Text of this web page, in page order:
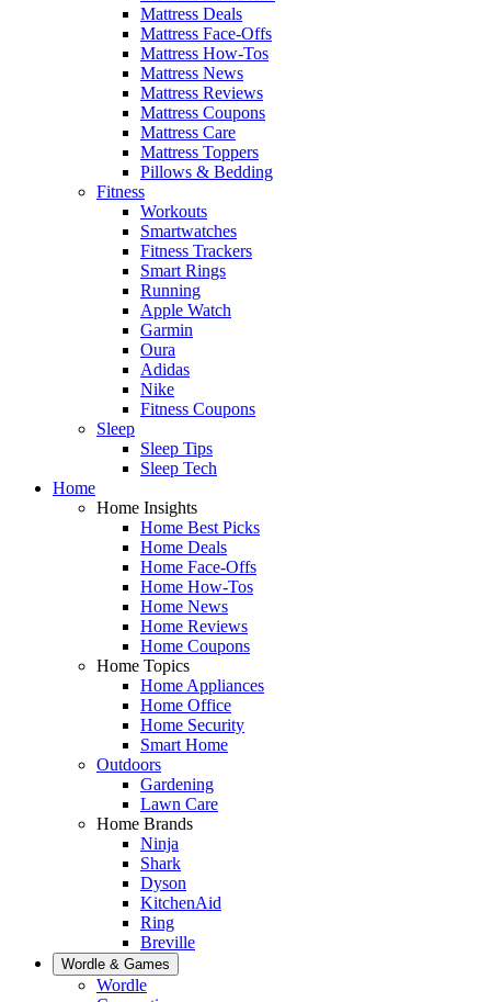
Mattress Deals
Mattress Face-Offs
Mattress How-Tos
Mattress News
Mattress Reviews
Mattress Coupons
Mattress Care
Mattress Toppers
Pillows & Bedding
Fitness
Workouts
Smartwatches
Fitness Trackers
Smart Rings
Running
Apple Watch
Garmin
Oura
Adidas
Nike
Fitness Coupons
Sleep
Sleep Tips
Sleep Tech
Home
Home Insights
Home Best Picks
Home Deals
Home Face-Offs
Home How-Tos
Home News
Home Reviews
Home Coupons
Home Topics
Home Appliances
Home Office
Home Security
Smart Home
Outdoors
Gardening
Lawn Care
Home Brands
Ninja
Shark
Dyson
KitchenAid
Ring
Breville
Wordle & Games
Wordle